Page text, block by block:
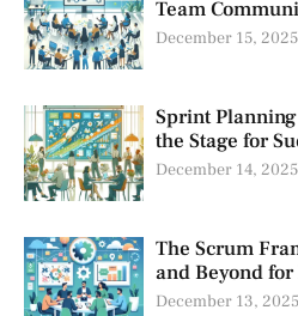
Team
December 15, 2025
Sprint
the Stage for
December 14, 2025
The Scrum
and Beyond for
December 13, 2025